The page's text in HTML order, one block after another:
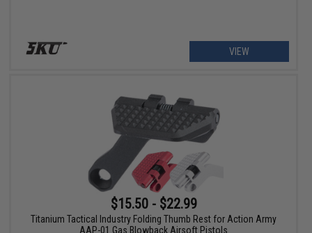
VIEW
$15.50 - $22.99
Titanium Tactical Industry Folding Thumb Rest for Action Army
AAP-01 Gas Blowback Airsoft Pistols